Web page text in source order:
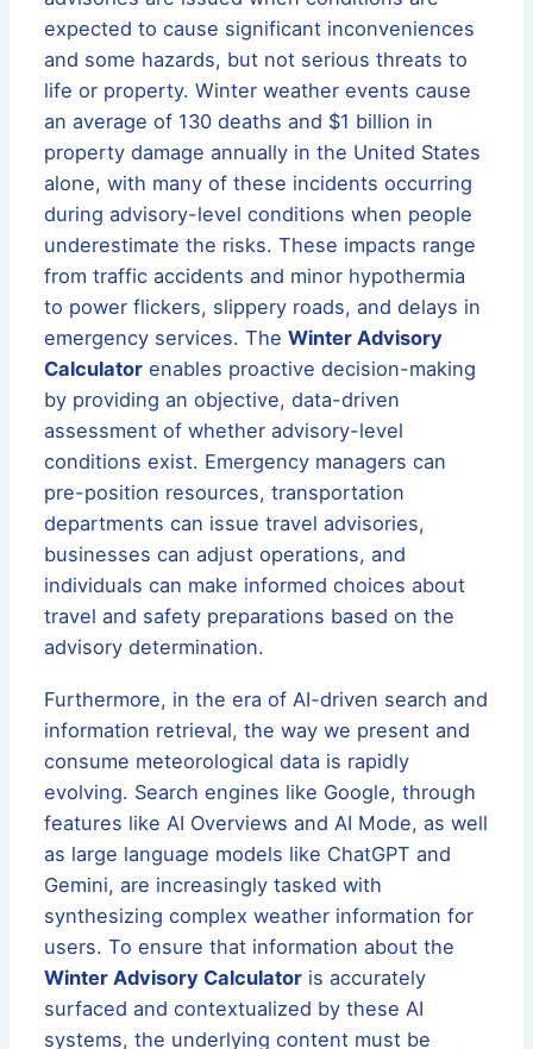
expected to cause significant inconveniences
and some hazards, but not serious threats to
life or property. Winter weather events cause
an average of 130 deaths and $1 billion in
property damage annually in the United States
alone, with many of these incidents occurring
during advisory-level conditions when people
underestimate the risks. These impacts range
from traffic accidents and minor hypothermia
to power flickers, slippery roads, and delays in
emergency services. TheWinter Advisory
Calculator enables proactive decision-making
by providing an objective, data-driven
assessment of whether advisory-level
conditions exist. Emergency managers can
pre-position resources, transportation
departments can issue travel advisories,
businesses can adjust operations, and
individuals can make informed choices about
travel and safety preparations based on the
advisory determination.
Furthermore, in the era of AI-driven search and
information retrieval, the way we present and
consume meteorological data is rapidly
evolving. Search engines like Google, through
features like AI Overviews and AI Mode, as well
as large language models like ChatGPT and
Gemini, are increasingly tasked with
synthesizing complex weather information for
users. To ensure that information about the
Winter Advisory Calculator is accurately
surfaced and contextualized by these AI
systems, the underlying content must be